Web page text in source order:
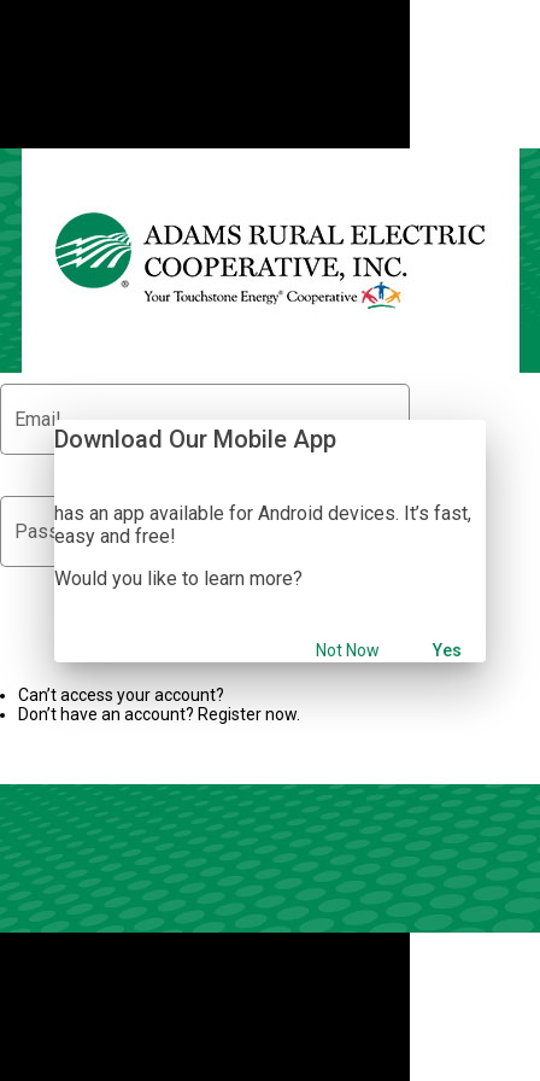
Adams REC SmartHub
Email
Show
Password
Can’t access your account?
Don’t have an account? Register now.
Download Our Mobile App
has an app available for Android devices. It’s fast,
easy and free!
Would you like to learn more?
Not Now Yes